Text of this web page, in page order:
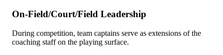
On-Field/Court/Field Leadership
During competition, team captains serve as extensions of the
coaching staff on the playing surface.